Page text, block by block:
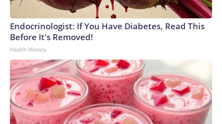
Endocrinologist: If You Have Diabetes, Read This
Before It's Removed!
Health Weekly